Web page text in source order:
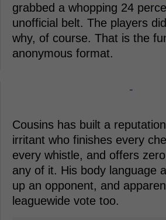
grabbed a whopping 24
unofficial belt. The players
why, of course. That is the
anonymous format.
-
Cousins has built a
irritant who finishes every
every whistle, and offers
any of it. His body language
up an opponent, and
leaguewide vote too.